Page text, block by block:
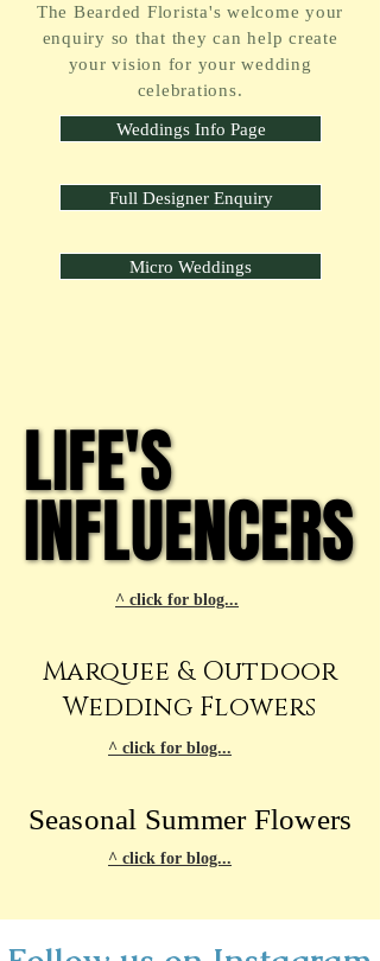
The Bearded Florista's welcome your
enquiry so that they can help create
your vision for your wedding
celebrations.
Weddings Info Page
Full Designer Enquiry
Micro Weddings
LIFE'S
INFLUENCERS
LIFE'S
INFLUENCERS
^ click for blog...
Marquee & Outdoor
Wedding Flowers
^ click for blog...
Seasonal Summer Flowers
^ click for blog...